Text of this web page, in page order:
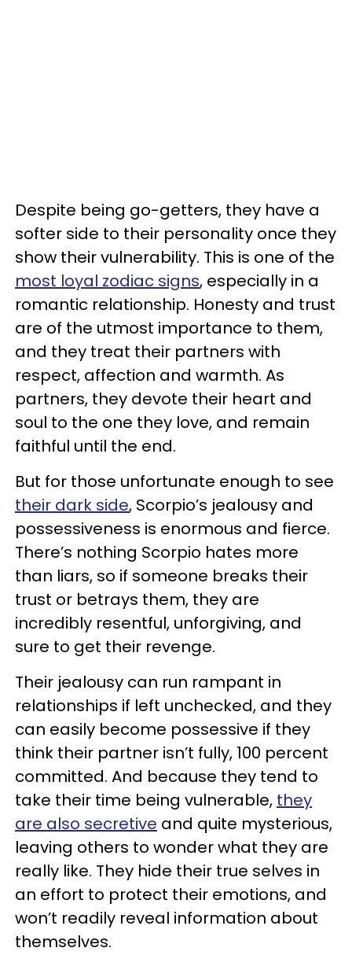
Despite being go-getters, they have a
softer side to their personality once they
show their vulnerability. This is one of the
most loyal zodiac signs, especially in a
romantic relationship. Honesty and trust
are of the utmost importance to them,
and they treat their partners with
respect, affection and warmth. As
partners, they devote their heart and
soul to the one they love, and remain
faithful until the end.
But for those unfortunate enough to see
their dark side, Scorpio’s jealousy and
possessiveness is enormous and fierce.
There’s nothing Scorpio hates more
than liars, so if someone breaks their
trust or betrays them, they are
incredibly resentful, unforgiving, and
sure to get their revenge.
Their jealousy can run rampant in
relationships if left unchecked, and they
can easily become possessive if they
think their partner isn’t fully, 100 percent
committed. And because they tend to
take their time being vulnerable, they
are also secretive and quite mysterious,
leaving others to wonder what they are
really like. They hide their true selves in
an effort to protect their emotions, and
won’t readily reveal information about
themselves.